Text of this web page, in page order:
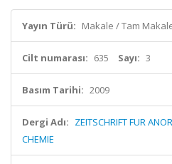
Yayın Türü: Makale / Tam
Cilt numarası: 635 Sayı: 3
Basım Tarihi: 2009
Dergi Adı: ZEITSCHRIFT FUR
CHEMIE